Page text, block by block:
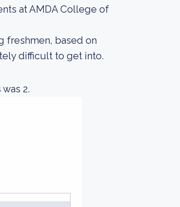
at AMDA College of
freshmen, based on
difficult to get into.
2.